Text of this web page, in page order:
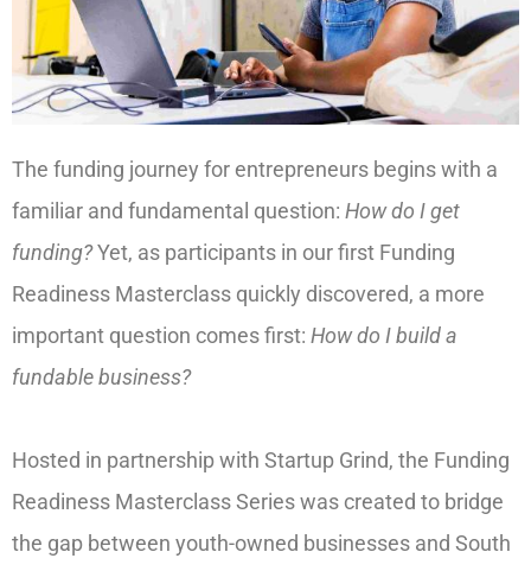
The funding journey for entrepreneurs begins with a
familiar and fundamental question: How do I get
funding?Yet, as participants in our first Funding
Readiness Masterclass quickly discovered, a more
important question comes first: How do I build a
fundable business?
Hosted in partnership with Startup Grind, the Funding
Readiness Masterclass Series was created to bridge
the gap between youth-owned businesses and South